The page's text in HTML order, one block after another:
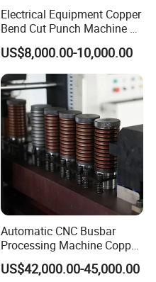
Electrical Equipment Copper
Bend Cut Punch Machine 3
in 1 Jpsk-303esk Busbar
Processing Machine for
Switchgear Manufacturer
US$8,000.00-10,000.00
Automatic CNC Busbar
Processing Machine Copper
Bar Punching Shearing
Machinery Wholesale
US$42,000.00-45,000.00